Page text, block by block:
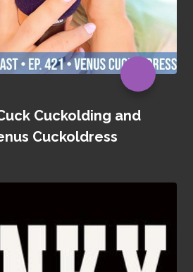
Cuckolding and
Cuckoldress